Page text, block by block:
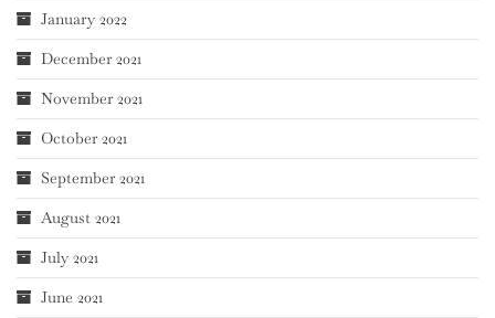
January 2022
December 2021
November 2021
October 2021
September 2021
August 2021
July 2021
June 2021